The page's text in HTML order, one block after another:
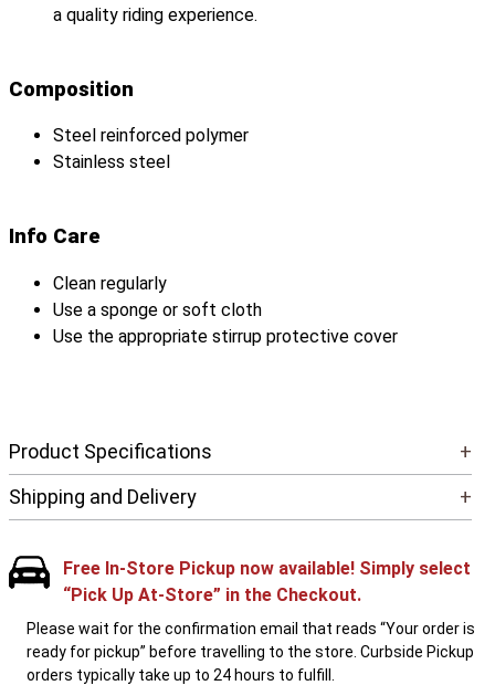
a quality riding experience.
Composition
Steel reinforced polymer
Stainless steel
Info Care
Clean regularly
Use a sponge or soft cloth
Use the appropriate stirrup protective cover
Product Specifications
+
Shipping and Delivery
+
Free In-Store Pickup now available! Simply select
“Pick Up At-Store” in the Checkout.
Please wait for the confirmation email that reads “Your order is
ready for pickup” before travelling to the store. Curbside Pickup
orders typically take up to 24 hours to fulfill.